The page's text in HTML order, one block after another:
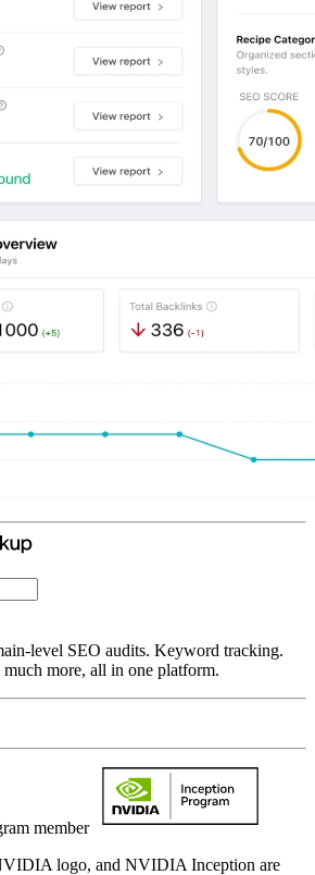
level SEO audits. Keyword tracking.
more, all in one platform.
member
logo, and NVIDIA Inception are